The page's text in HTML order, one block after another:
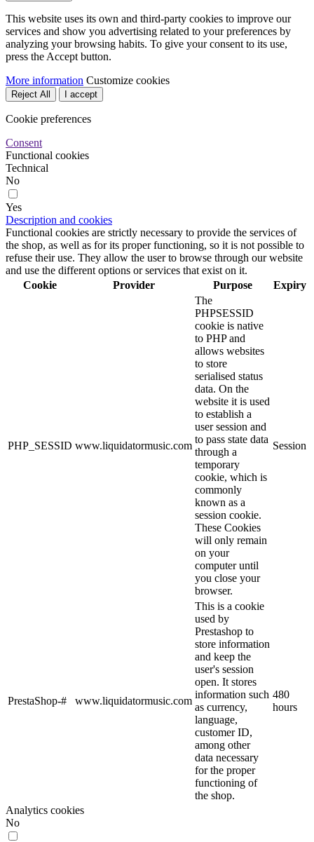
This website uses its own and third-party cookies to improve our
services and show you advertising related to your preferences by
analyzing your browsing habits. To give your consent to its use,
press the Accept button.
More information Customize cookies
Reject All I accept
Cookie preferences
Consent
Functional cookies
Technical
No
Yes
Description and cookies
Functional cookies are strictly necessary to provide the services of
the shop, as well as for its proper functioning, so it is not possible to
refuse their use. They allow the user to browse through our website
and use the different options or services that exist on it.
Cookie
Provider Purpose Expiry
PHP_SESSID www.liquidatormusic.com
The
PHPSESSID
cookie is native
to PHP and
allows websites
to store
serialised status
data. On the
website it is used
to establish a
user session and
to pass state data
through a
temporary
cookie, which is
commonly
known as a
session cookie.
These Cookies
will only remain
on your
computer until
you close your
browser.
Session
PrestaShop-# www.liquidatormusic.com
This is a cookie
used by
Prestashop to
store information
and keep the
user's session
open. It stores
information such
as currency,
language,
customer ID,
among other
data necessary
for the proper
functioning of
the shop.
480
hours
Analytics cookies
No